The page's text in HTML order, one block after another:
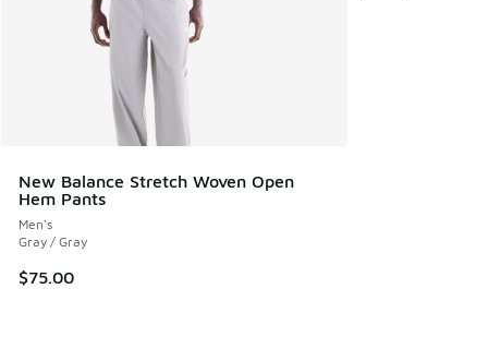
New Balance Stretch Woven Open
Hem Pants
Men's
Gray / Gray
$75.00